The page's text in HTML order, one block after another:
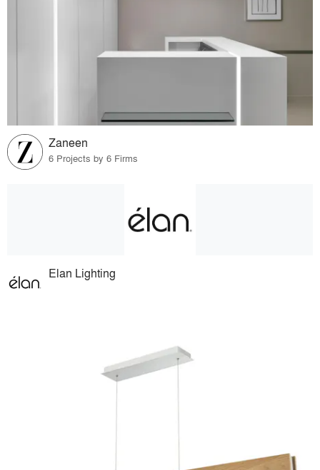
Zaneen
6 Projects by 6 Firms
Elan Lighting